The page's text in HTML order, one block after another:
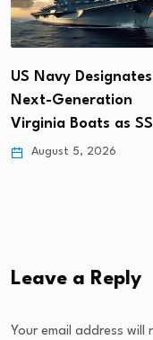
US Navy Designates
Next-Generation
Virginia Boats as
August 5, 2026
Leave a Reply
Your email address will